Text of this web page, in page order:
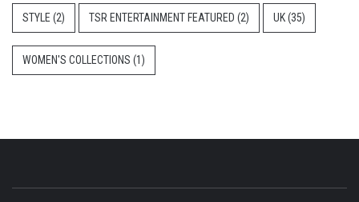
STYLE (2) TSR ENTERTAINMENT FEATURED (2) UK(35)
WOMEN'S COLLECTIONS (1)